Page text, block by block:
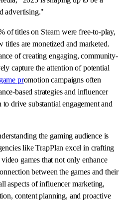
advertising."
of titles on Steam were free-to-play,
are monetized and marketed.
of creating engaging, community-
capture the attention of potential
promotion campaigns often
based strategies and influencer
drive substantial engagement and
the gaming audience is
like TrapPlan excel in crafting
games that not only enhance
between the games and their
aspects of influencer marketing,
content planning, and proactive